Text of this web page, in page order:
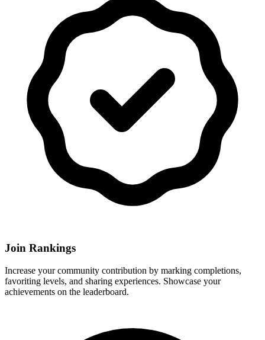
Join Rankings
Increase your community contribution by marking completions,
favoriting levels, and sharing experiences. Showcase your
achievements on the leaderboard.